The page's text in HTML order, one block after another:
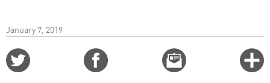
January 7, 2019
Email
this